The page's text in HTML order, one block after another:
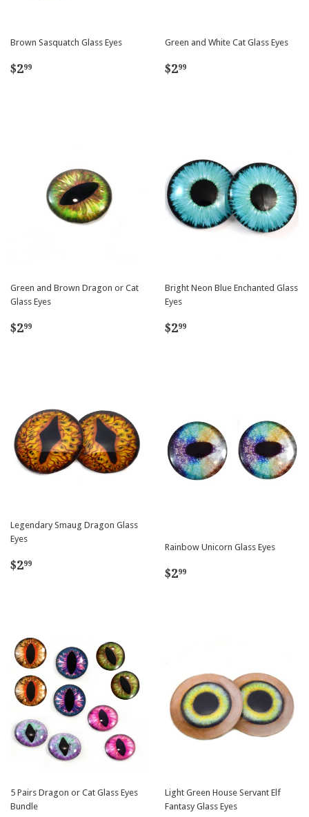
Brown Sasquatch Glass Eyes
Regular
$299
Green and White Cat Glass Eyes
Regular
$299
Green and Brown Dragon or Cat
Glass Eyes
Regular
$299
Bright Neon Blue Enchanted Glass
Eyes
Regular
$299
Legendary Smaug Dragon Glass
Eyes
Regular
$299
Rainbow Unicorn Glass Eyes
Regular
$299
5 Pairs Dragon or Cat Glass Eyes
Bundle
Light Green House Servant Elf
Fantasy Glass Eyes